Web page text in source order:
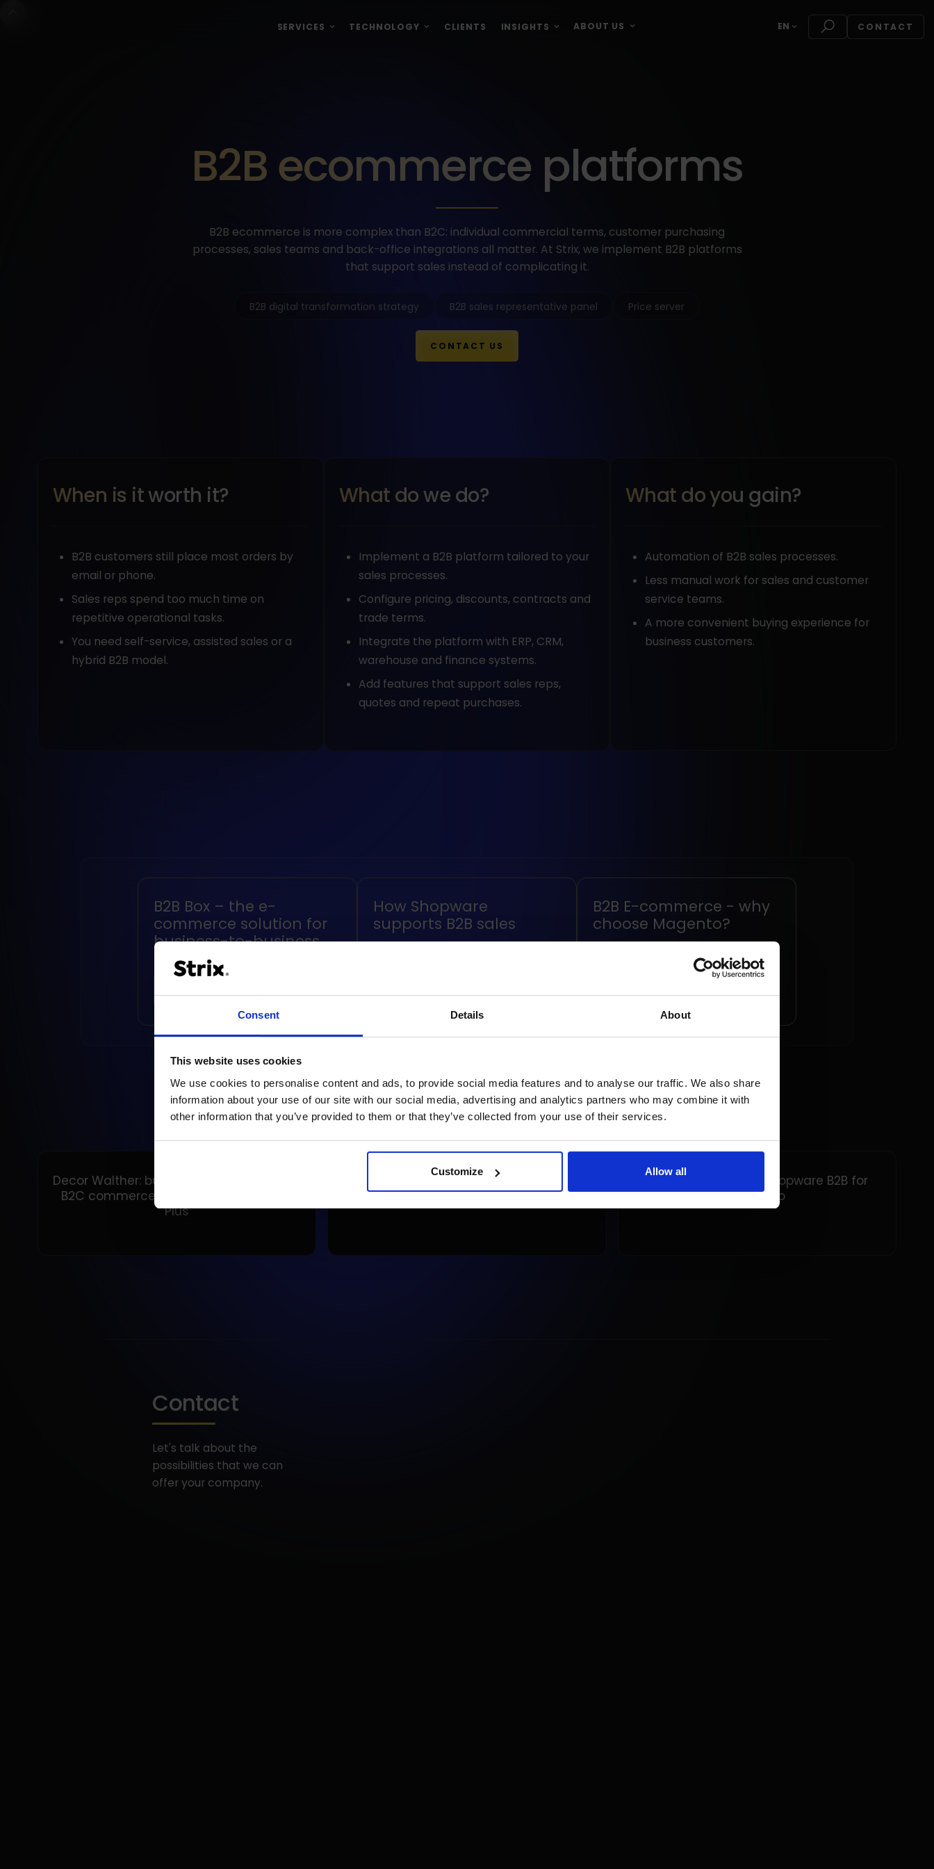
Consent Details About
This website uses cookies
We use cookies to personalise content and ads, to provide social media features and to analyse our traffic. We also share
information about your use of our site with our social media, advertising and analytics partners who may combine it with
other information that you’ve provided to them or that they’ve collected from your use of their services.
Customize Allow all
SERVICES TECHNOLOGY CLIENTS INSIGHTS ABOUT US EN CONTACT
B2B ecommerce platforms
B2B ecommerce is more complex than B2C: individual commercial terms, customer purchasing
processes, sales teams and back-office integrations all matter. At Strix, we implement B2B platforms
that support sales instead of complicating it.
B2B digital transformation strategy B2B sales representative panel Price server
CONTACT US
When is it worth it?
B2B customers still place most orders by
email or phone.
Sales reps spend too much time on
repetitive operational tasks.
You need self-service, assisted sales or a
hybrid B2B model.
What do we do?
Implement a B2B platform tailored to your
sales processes.
Configure pricing, discounts, contracts and
trade terms.
Integrate the platform with ERP, CRM,
warehouse and finance systems.
Add features that support sales reps,
quotes and repeat purchases.
What do you gain?
Automation of B2B sales processes.
Less manual work for sales and customer
service teams.
A more convenient buying experience for
business customers.
B2B Box – the e-
commerce solution for
business-to-business
retailers
How Shopware
supports B2B sales
B2B E-commerce - why
choose Magento?
Decor Walther: building a unified B2B and
B2C commerce foundation on Shopify
Plus
Dr. Hauschka’s B2B Platform: Elevating E-
Commerce with Shopware
Implementation of Shopware B2B for
Tuindeco
Contact
Let's talk about the
possibilities that we can
offer your company.